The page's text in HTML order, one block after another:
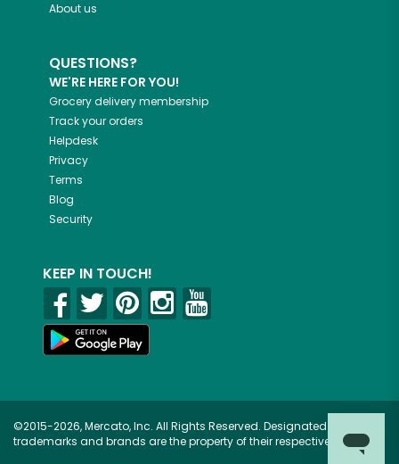
About us
QUESTIONS?
WE'RE HERE FOR YOU!
Grocery delivery membership
Track your orders
Helpdesk
Privacy
Terms
Blog
Security
KEEP IN TOUCH!
©2015-2026, Mercato, Inc. All Rights Reserved. Designated
trademarks and brands are the property of their respective owners.